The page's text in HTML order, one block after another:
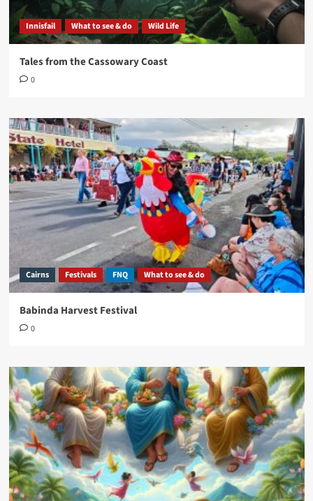
Innisfail What to see & do Wild Life
Tales from the Cassowary Coast
0
Cairns Festivals FNQ What to see & do
Babinda Harvest Festival
0